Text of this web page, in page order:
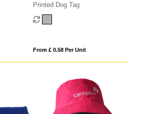
Printed Dog Tag
From £ 0.58 Per Unit